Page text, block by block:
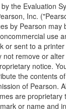
the Evaluation
Inc.
by Pearson may
use
or sent to a
not remove or
notice.
the contents
of Pearson.
are proprietary
or name and